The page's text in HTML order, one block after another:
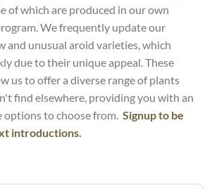
of which are produced in our own
We frequently update our
and unusual aroid varieties, which
due to their unique appeal. These
us to offer a diverse range of plants
find elsewhere, providing you with an
options to choose from.Signup to be
introductions.